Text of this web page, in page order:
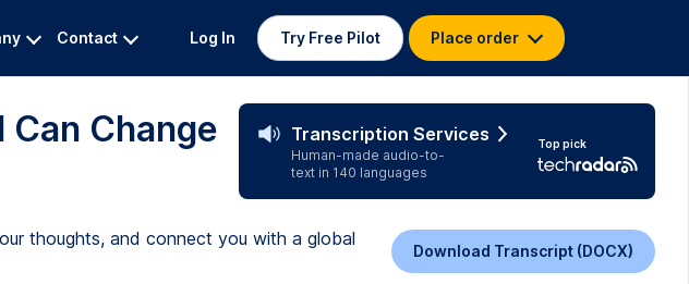
Contact Log In Try Free Pilot Place order
Change
Transcription Services
Human-made audio-to-
text in 140 languages
Top pick
thoughts, and connect you with a global
Download Transcript (DOCX)